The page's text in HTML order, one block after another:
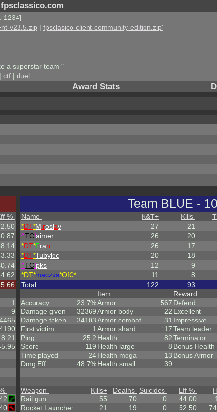
1234]
v23.5.zip | fpsclasico-client-community-edition.zip)
a superstar team "
| ctf | duel
Award Stats
%
1
9
4465
4190
Team BLUE - 10
Name K&T+ Kills
*DT*Miroslav 27 21
^TC!aimer 26 20
*DT*Fran 26 17
*DT*Tubylec 20 18
^TC!pks 12 9
*DT*maczus*OfC* 11 8
Total
122 93
Accuracy
23.7%
Damage given
32369
Damage taken
34103
First victim
1
Ping
25.2
Score
119
Time played
24
Dmg Eff
48.7%
Item
Armor
567
Armor body
22
Armor combat
31
Armor shard
117
Health
82
Health large
8
Health mega
13
Health small
39
Reward
Defend
Excellent
Impressive
Team leader
Terminator
Bonus Health
Bonus Armor
Weapon Kills+ Deaths Suicides Eff %
Rail gun
55 70 0 44.00
Rocket Launcher
21 19 0 52.50